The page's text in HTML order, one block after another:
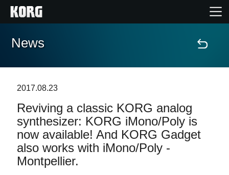
Home
Features
Events
Support
News
2017.08.23
Reviving a classic KORG analog
synthesizer: KORG iMono/Poly is
now available! And KORG Gadget
also works with iMono/Poly -
Montpellier.